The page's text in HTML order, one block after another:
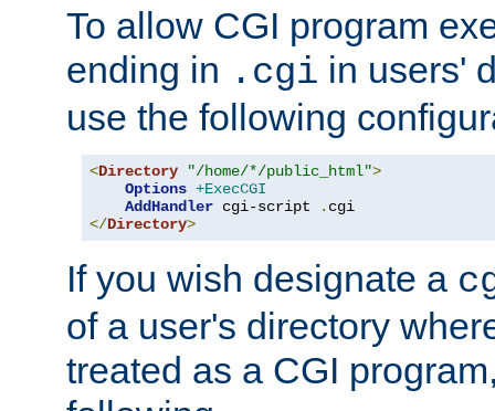
To allow CGI program
ending in .cgi in users'
use the following
<Directory "/home/*/public_html">
Options +ExecCGI
AddHandler cgi-script .
</Directory>
If you wish designate a
of a user's directory
treated as a CGI